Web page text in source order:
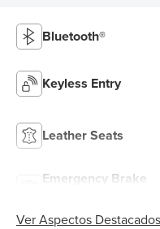
Bluetooth®
Keyless Entry
Leather Seats
Emergency Brake
Ver Aspectos